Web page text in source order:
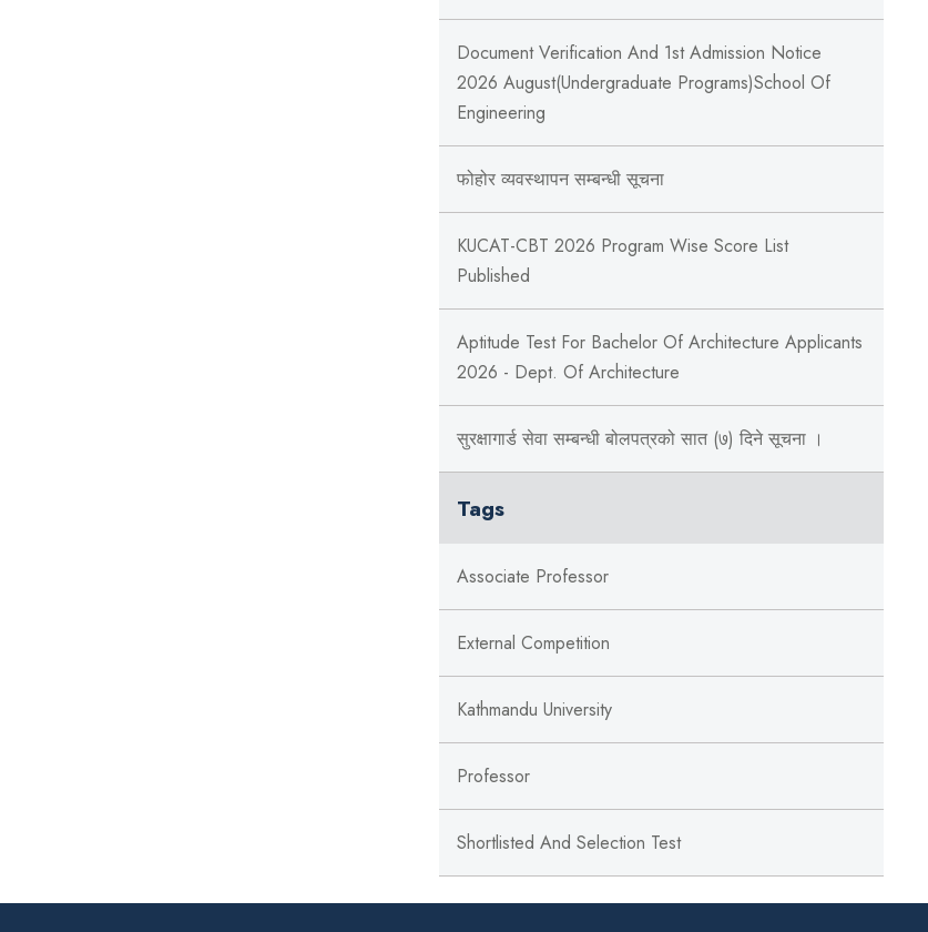
Document Verification And 1st Admission Notice
2026 August(Undergraduate Programs)School Of
Engineering
फोहोर व्यवस्थापन सम्बन्‍धी सूचना
KUCAT-CBT 2026 Program Wise Score List
Published
Aptitude Test For Bachelor Of Architecture Applicants
2026 - Dept. Of Architecture
सुरक्षागार्ड सेवा सम्बन्धी बोलपत्रको सात (७) दिने सूचना ।
Tags
Associate Professor
External Competition
Kathmandu University
Professor
Shortlisted And Selection Test